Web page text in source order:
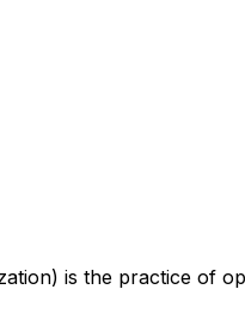
is the practice of